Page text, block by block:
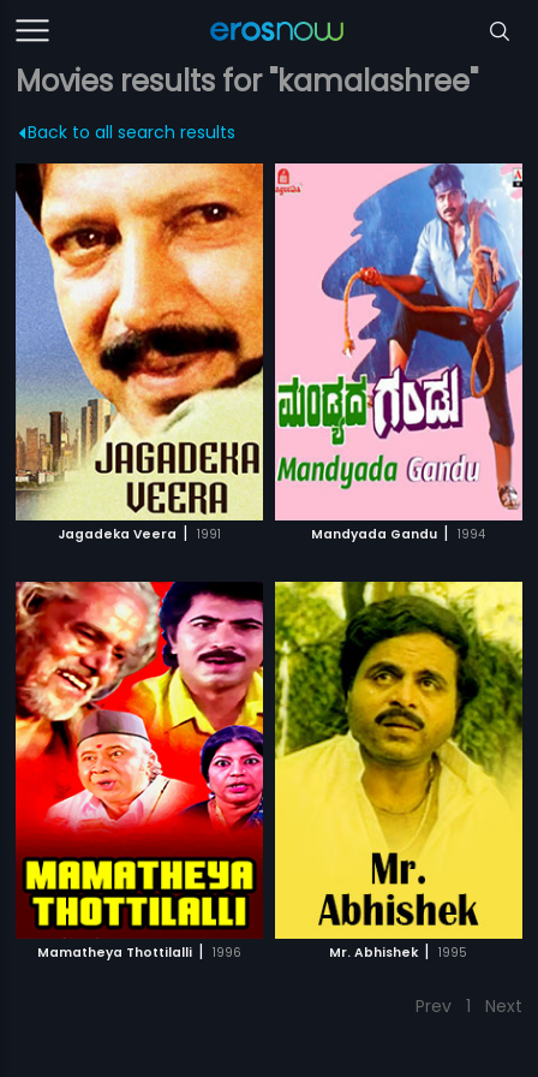
Movies results for "kamalashree"
Back to all search results
Jagadeka Veera | 1991 Mandyada Gandu | 1994
Mamatheya Thottilalli | 1996 Mr. Abhishek | 1995
Prev 1 Next